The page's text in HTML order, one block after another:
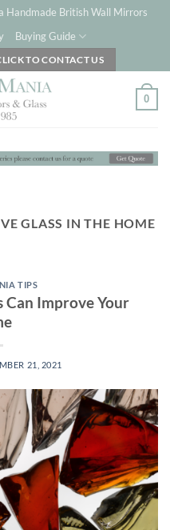
Handmade British Wall Mirrors
Buying Guide
TO CONTACT US
0
GLASS IN THE HOME
TIPS
Can Improve Your
21, 2021